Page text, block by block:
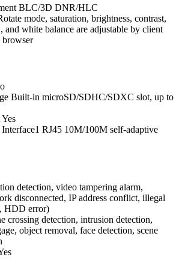
BLC/3D DNR/HLC
mode, saturation, brightness, contrast,
and white balance are adjustable by client
browser
Built-in microSD/SDHC/SDXC slot, up to
Yes
1 RJ45 10M/100M self-adaptive
detection, video tampering alarm,
disconnected, IP address conflict, illegal
HDD error)
crossing detection, intrusion detection,
object removal, face detection, scene